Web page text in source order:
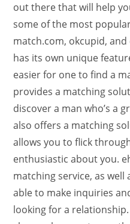
out there that will help
some of the most
match.com, okcupid,
has its own unique
easier for one to find a
provides a matching
discover a man who’s a
also offers a matching
allows you to flick
enthusiastic about you.
matching service, as
able to make inquiries
looking for a